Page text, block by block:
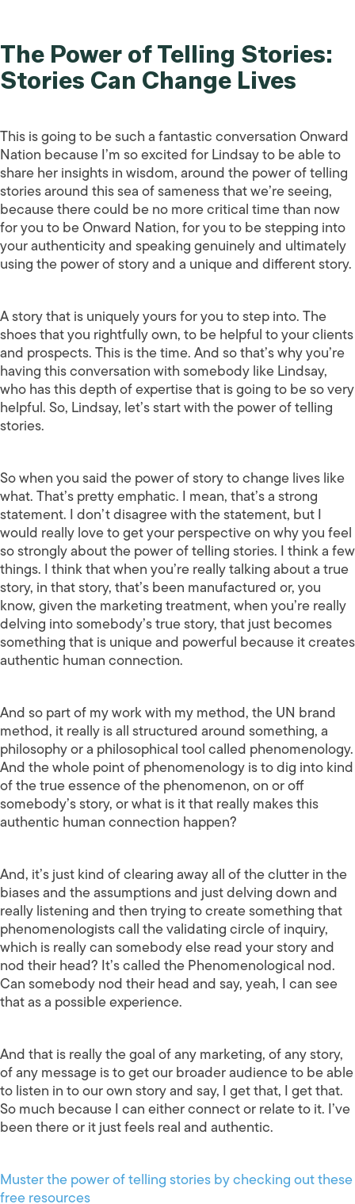
The Power of Telling Stories:
Stories Can Change Lives
This is going to be such a fantastic conversation Onward
Nation because I’m so excited for Lindsay to be able to
share her insights in wisdom, around the power of telling
stories around this sea of sameness that we’re seeing,
because there could be no more critical time than now
for you to be Onward Nation, for you to be stepping into
your authenticity and speaking genuinely and ultimately
using the power of story and a unique and different story.
A story that is uniquely yours for you to step into. The
shoes that you rightfully own, to be helpful to your clients
and prospects. This is the time. And so that’s why you’re
having this conversation with somebody like Lindsay,
who has this depth of expertise that is going to be so very
helpful. So, Lindsay, let’s start with the power of telling
stories.
So when you said the power of story to change lives like
what. That’s pretty emphatic. I mean, that’s a strong
statement. I don’t disagree with the statement, but I
would really love to get your perspective on why you feel
so strongly about the power of telling stories. I think a few
things. I think that when you’re really talking about a true
story, in that story, that’s been manufactured or, you
know, given the marketing treatment, when you’re really
delving into somebody’s true story, that just becomes
something that is unique and powerful because it creates
authentic human connection.
And so part of my work with my method, the UN brand
method, it really is all structured around something, a
philosophy or a philosophical tool called phenomenology.
And the whole point of phenomenology is to dig into kind
of the true essence of the phenomenon, on or off
somebody’s story, or what is it that really makes this
authentic human connection happen?
And, it’s just kind of clearing away all of the clutter in the
biases and the assumptions and just delving down and
really listening and then trying to create something that
phenomenologists call the validating circle of inquiry,
which is really can somebody else read your story and
nod their head? It’s called the Phenomenological nod.
Can somebody nod their head and say, yeah, I can see
that as a possible experience.
And that is really the goal of any marketing, of any story,
of any message is to get our broader audience to be able
to listen in to our own story and say, I get that, I get that.
So much because I can either connect or relate to it. I’ve
been there or it just feels real and authentic.
Muster the power of telling stories by checking out these
free resources